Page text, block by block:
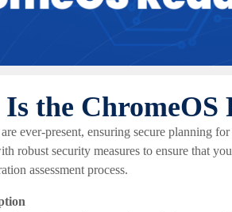
the ChromeOS
ever‑present, ensuring secure planning
robust security measures to ensure that
assessment process.